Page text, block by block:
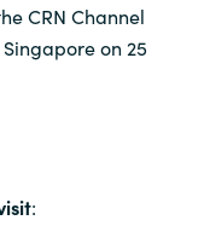
CRN Channel
on 25
: